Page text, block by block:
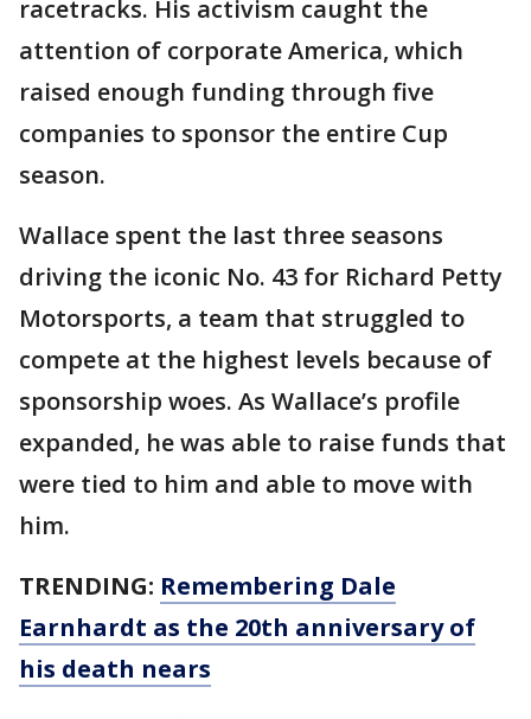
racetracks. His activism caught the
attention of corporate America, which
raised enough funding through five
companies to sponsor the entire Cup
season.
Wallace spent the last three seasons
driving the iconic No. 43 for Richard Petty
Motorsports, a team that struggled to
compete at the highest levels because of
sponsorship woes. As Wallace’s profile
expanded, he was able to raise funds that
were tied to him and able to move with
him.
TRENDING: Remembering Dale
Earnhardt as the 20th anniversary of
his death nears